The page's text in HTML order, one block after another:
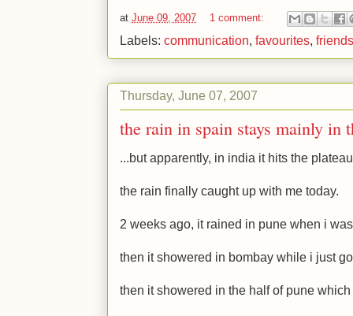
at June 09, 2007 1 comment:
Labels: communication, favourites, friends
Thursday, June 07, 2007
the rain in spain stays mainly in
...but apparently, in india it hits the
the rain finally caught up with me today.
2 weeks ago, it rained in pune when i
then it showered in bombay while i just
then it showered in the half of pune